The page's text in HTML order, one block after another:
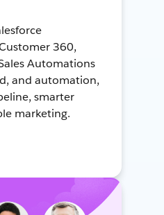
360,
Automations
and automation,
smarter
marketing.